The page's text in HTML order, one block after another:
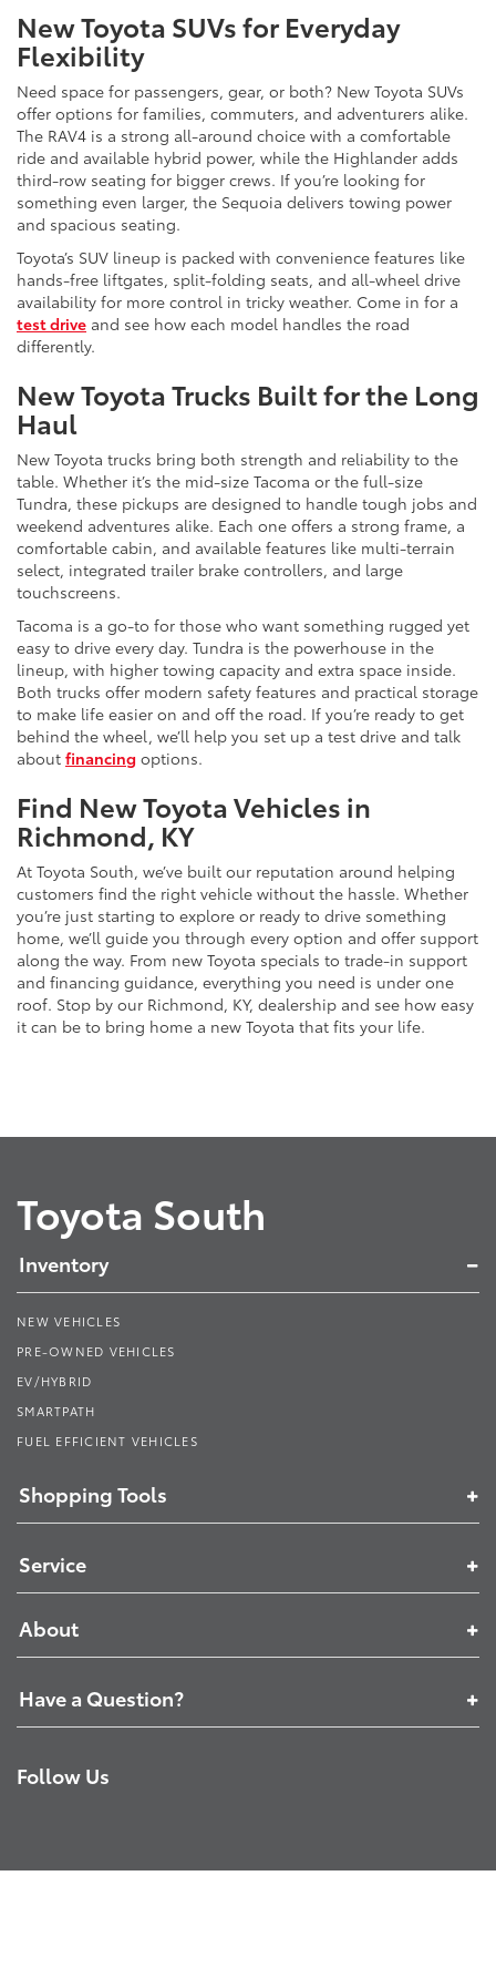
New Toyota SUVs for Everyday
Flexibility
Need space for passengers, gear, or both? New Toyota SUVs
offer options for families, commuters, and adventurers alike.
The RAV4 is a strong all-around choice with a comfortable
ride and available hybrid power, while the Highlander adds
third-row seating for bigger crews. If you’re looking for
something even larger, the Sequoia delivers towing power
and spacious seating.
Toyota’s SUV lineup is packed with convenience features like
hands-free liftgates, split-folding seats, and all-wheel drive
availability for more control in tricky weather. Come in for a
test drive and see how each model handles the road
differently.
New Toyota Trucks Built for the Long
Haul
New Toyota trucks bring both strength and reliability to the
table. Whether it’s the mid-size Tacoma or the full-size
Tundra, these pickups are designed to handle tough jobs and
weekend adventures alike. Each one offers a strong frame, a
comfortable cabin, and available features like multi-terrain
select, integrated trailer brake controllers, and large
touchscreens.
Tacoma is a go-to for those who want something rugged yet
easy to drive every day. Tundra is the powerhouse in the
lineup, with higher towing capacity and extra space inside.
Both trucks offer modern safety features and practical storage
to make life easier on and off the road. If you’re ready to get
behind the wheel, we’ll help you set up a test drive and talk
about financing options.
Find New Toyota Vehicles in
Richmond, KY
At Toyota South, we’ve built our reputation around helping
customers find the right vehicle without the hassle. Whether
you’re just starting to explore or ready to drive something
home, we’ll guide you through every option and offer support
along the way. From new Toyota specials to trade-in support
and financing guidance, everything you need is under one
roof. Stop by our Richmond, KY, dealership and see how easy
it can be to bring home a new Toyota that fits your life.
Toyota South
Inventory
NEW VEHICLES
PRE-OWNED VEHICLES
EV/HYBRID
SMARTPATH
FUEL EFFICIENT VEHICLES
Shopping Tools
Service
About
Have a Question?
Follow Us